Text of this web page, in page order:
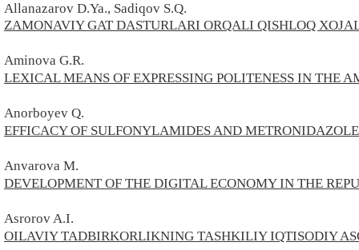
Allanazarov D.Ya., Sadiqov S.Q.
ZAMONAVIY GAT DASTURLARI ORQALI QISHLOQ
Aminova G.R.
LEXICAL MEANS OF EXPRESSING POLITENESS IN THE
Anorboyev Q.
EFFICACY OF SULFONYLAMIDES AND
Anvarova M.
DEVELOPMENT OF THE DIGITAL ECONOMY IN THE
Asrorov A.I.
OILAVIY TADBIRKORLIKNING TASHKILIY IQTISODIY